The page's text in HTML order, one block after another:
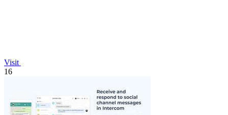
Visit
16